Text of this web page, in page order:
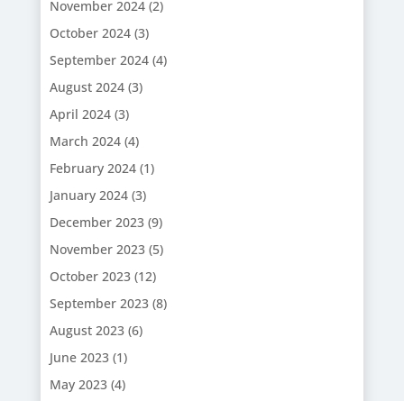
November 2024(2)
October 2024(3)
September 2024(4)
August 2024(3)
April 2024(3)
March 2024(4)
February 2024(1)
January 2024(3)
December 2023(9)
November 2023(5)
October 2023(12)
September 2023(8)
August 2023(6)
June 2023(1)
May 2023(4)